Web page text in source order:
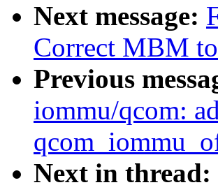
Next message:
Correct MBM
Previous
iommu/qcom:
Next in thread: